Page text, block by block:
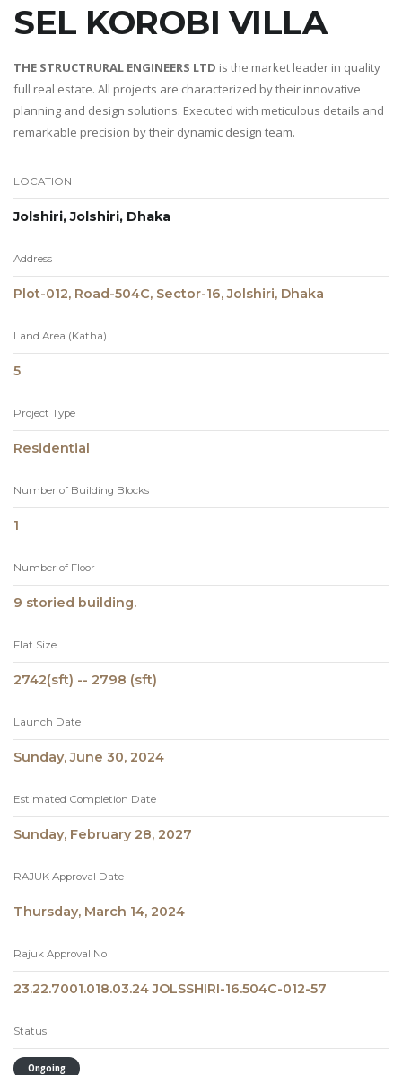
SEL KOROBI VILLA
THE STRUCTRURAL ENGINEERS LTD is the market leader in quality
full real estate. All projects are characterized by their innovative
planning and design solutions. Executed with meticulous details and
remarkable precision by their dynamic design team.
LOCATION
Jolshiri, Jolshiri, Dhaka
Address
Plot-012, Road-504C, Sector-16, Jolshiri, Dhaka
Land Area (Katha)
5
Project Type
Residential
Number of Building Blocks
1
Number of Floor
9 storied building.
Flat Size
2742(sft) -- 2798 (sft)
Launch Date
Sunday, June 30, 2024
Estimated Completion Date
Sunday, February 28, 2027
RAJUK Approval Date
Thursday, March 14, 2024
Rajuk Approval No
23.22.7001.018.03.24 JOLSSHIRI-16.504C-012-57
Status
Ongoing